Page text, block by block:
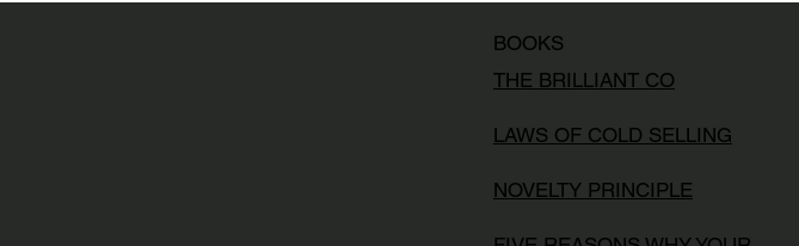
BOOKS
THE BRILLIANT CO
LAWS OF COLD SELLING
NOVELTY PRINCIPLE